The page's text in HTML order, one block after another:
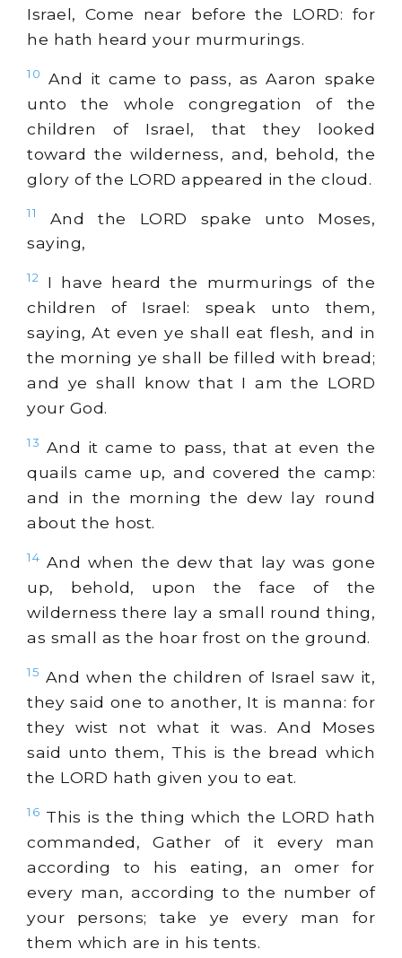
Israel, Come near before the LORD: for
he hath heard your murmurings.
10
And it came to pass, as Aaron spake
unto the whole congregation of the
children of Israel, that they looked
toward the wilderness, and, behold, the
glory of the LORD appeared in the cloud.
11
And the LORD spake unto Moses,
saying,
12
I have heard the murmurings of the
children of Israel: speak unto them,
saying, At even ye shall eat flesh, and in
the morning ye shall be filled with bread;
and ye shall know that I am the LORD
your God.
13 And it came to pass, that at even the
quails came up, and covered the camp:
and in the morning the dew lay round
about the host.
14 And when the dew that lay was gone
up, behold, upon the face of the
wilderness there lay a small round thing,
as small as the hoar frost on the ground.
15 And when the children of Israel saw it,
they said one to another, It is manna: for
they wist not what it was. And Moses
said unto them, This is the bread which
the LORD hath given you to eat.
16 This is the thing which the LORD hath
commanded, Gather of it every man
according to his eating, an omer for
every man, according to the number of
your persons; take ye every man for
them which are in his tents.